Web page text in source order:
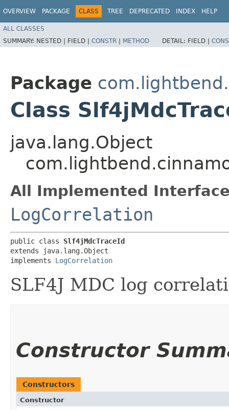
OVERVIEW PACKAGE CLASS TREE DEPRECATED INDEX HELP
ALL CLASSES
SUMMARY: NESTED | FIELD | CONSTR | METHOD DETAIL: FIELD |
Package
Class
java.lang.Object
All Implemented
LogCorrelation
public class Slf4jMdcTraceId
extends java.lang.Object
implements LogCorrelation
SLF4J MDC log
Constructor
Constructors
Constructor